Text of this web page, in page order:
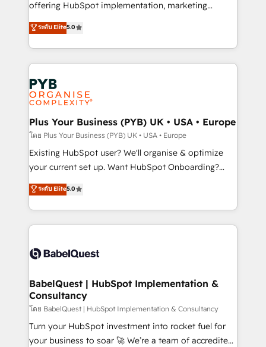
implementation, optimisation, training, and
methodology will ensure that you receive the best
deployment experience possible. Whether you are
expertise to deliver the solutions you need.
offering HubSpot implementation, marketing
automation, CRM and RevOps consulting, data
architecture, sales enablement, lifecycle automation,
lead scoring and revenue reporting. HubSpot,
Salesforce and integrated enterprise stacks. Digital
Marketing, Answer Engine Optimisation, and
Generative Engine Optimisation (AI Search),
HubSpot Content Hub, WordPress development,
B2B SEO, paid media, and content. We work with
enterprise and growth-led companies across
technology, professional services, financial services
and industrial sectors. Offices in Johannesburg, Cape
implementations delivered. AI visibility coverage
across ChatGPT, Claude, Perplexity, Gemini and
Innovation HubSpot Impact Award - Platform
Migration Excellence HubSpot Impact Award -
professionals.
ระดับ Elite5.0
Plus Your Business (PYB) UK • USA • Europe
โดย Plus Your Business (PYB) UK • USA • Europe
Existing HubSpot user? We'll organise & optimize
your current set up. Want HubSpot Onboarding?
We'll customise your CRM & automate your business
processes. Welcome to our Profile! We can help
with... • CRM implementation, reports & workflows,
and team training • CRM migration: Salesforce,
Custom API integrations & ERP systems inc. SAP and
super skilled members) • 150+ Clients for Sales Hub,
Marketing Hub, Service Hub, Data Hub and Website
(CMS) • ISO/IEC 27001:2022, ISO 9001:2015 and
now... ISO 42001: 2023 certified • Exclusive AI
'GuardHub' governance framework, based on ISO
ระดับ Elite5.0
BabelQuest | HubSpot Implementation &
Consultancy
โดย BabelQuest | HubSpot Implementation & Consultancy
Turn your HubSpot investment into rocket fuel for
your business to soar 🚀 We’re a team of accredited